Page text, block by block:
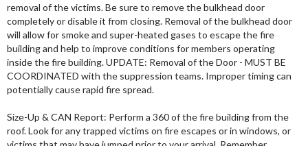
removal of the victims. Be sure to remove the bulkhead door
completely or disable it from closing. Removal of the bulkhead door
will allow for smoke and super-heated gases to escape the fire
building and help to improve conditions for members operating
inside the fire building. UPDATE: Removal of the Door - MUST BE
COORDINATED with the suppression teams. Improper timing can
potentially cause rapid fire spread.
Size-Up & CAN Report: Perform a 360 of the fire building from the
roof. Look for any trapped victims on fire escapes or in windows, or